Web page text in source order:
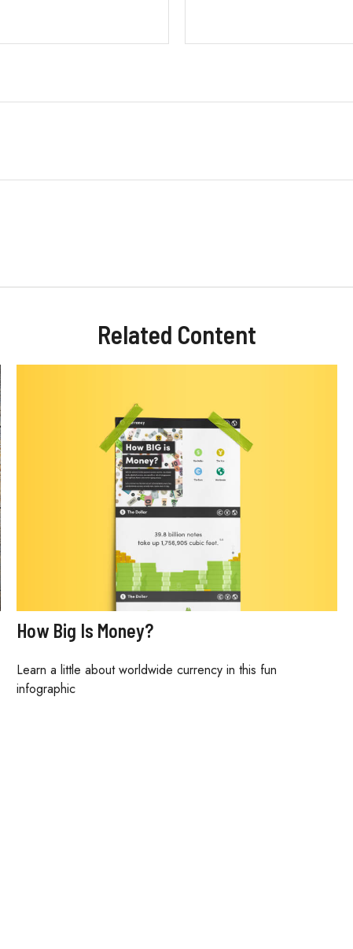
Related Content
How Big Is Money?
Learn a little about worldwide currency in this fun
infographic